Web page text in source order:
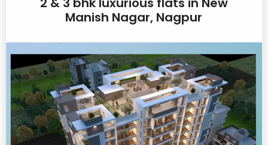
Manish Nagar, Nagpur